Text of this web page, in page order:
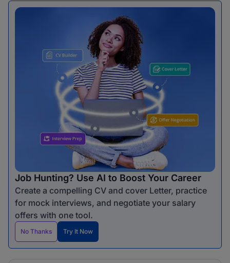
Job Hunting? Use AI to Boost Your Career
Create a compelling CV and cover Letter, practice
for mock interviews, and negotiate your salary
offers with one tool.
No Thanks Try It Now